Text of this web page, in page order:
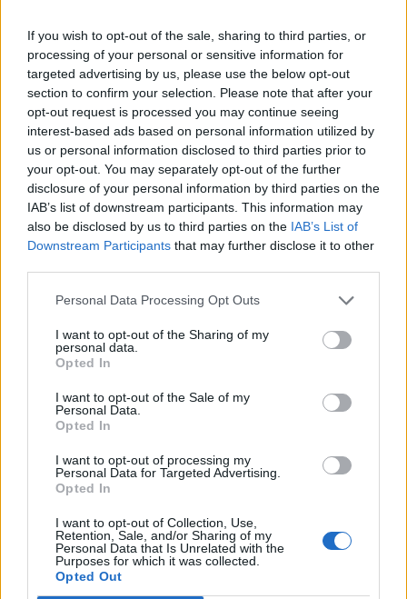
If you wish to opt-out of the sale, sharing to third parties, or
processing of your personal or sensitive information for
targeted advertising by us, please use the below opt-out
section to confirm your selection. Please note that after your
opt-out request is processed you may continue seeing
interest-based ads based on personal information utilized by
us or personal information disclosed to third parties prior to
your opt-out. You may separately opt-out of the further
disclosure of your personal information by third parties on the
IAB’s list of downstream participants. This information may
also be disclosed by us to third parties on the IAB’s List of
Downstream Participants that may further disclose it to other
Personal Data Processing Opt Outs
I want to opt-out of the Sharing of my
personal data.
Opted In
I want to opt-out of the Sale of my
Personal Data.
Opted In
I want to opt-out of processing my
Personal Data for Targeted Advertising.
Opted In
I want to opt-out of Collection, Use,
Retention, Sale, and/or Sharing of my
Personal Data that Is Unrelated with the
Purposes for which it was collected.
Opted Out
BOOKS
A Flood Of AI-Generated Books Threatens To Drown
artificial intelligence is being increasingly used by hustlers to
churn out books online, with potentially dire consequences
for legitimate authors.
GUEST CONTRIBUTOR